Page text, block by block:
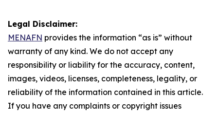
Legal Disclaimer:
MENAFN provides the information “as is” without
warranty of any kind. We do not accept any
responsibility or liability for the accuracy, content,
images, videos, licenses, completeness, legality, or
reliability of the information contained in this article.
If you have any complaints or copyright issues